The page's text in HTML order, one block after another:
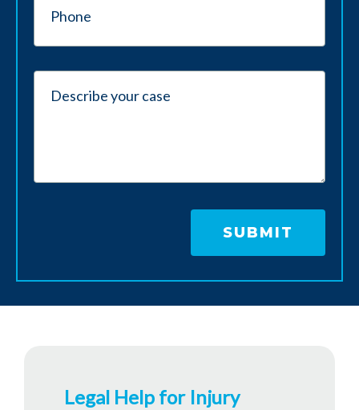
Legal Help for Injury